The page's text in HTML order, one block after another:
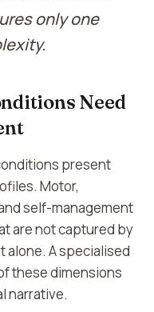
only one
Need
present
Motor,
self-management
are not captured by
A specialised
these dimensions
narrative.